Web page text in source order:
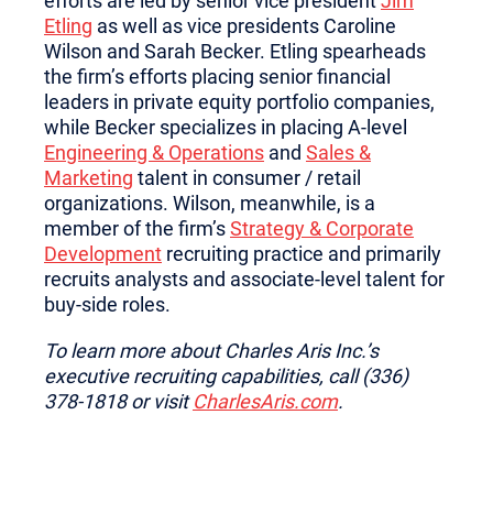
Etling as well as vice presidents Caroline
Wilson and Sarah Becker. Etling spearheads
the firm’s efforts placing senior financial
leaders in private equity portfolio companies,
while Becker specializes in placing A-level
Engineering & Operations and Sales &
Marketing talent in consumer / retail
organizations. Wilson, meanwhile, is a
member of the firm’sStrategy & Corporate
Development recruiting practice and primarily
recruits analysts and associate-level talent for
buy-side roles.
To learn more about Charles Aris Inc.’s
executive recruiting capabilities, call (336)
378-1818 or visitCharlesAris.com.